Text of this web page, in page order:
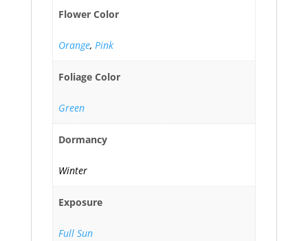
Flower Color
Orange, Pink
Foliage Color
Green
Dormancy
Winter
Exposure
Full Sun